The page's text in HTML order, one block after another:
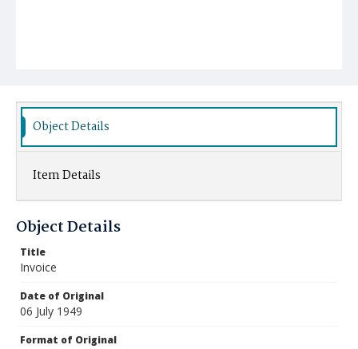
Object Details
Item Details
Object Details
Title
Invoice
Date of Original
06 July 1949
Format of Original